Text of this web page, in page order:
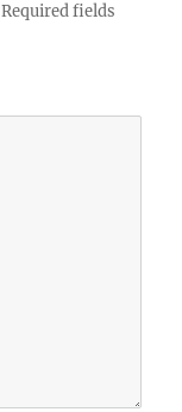
Required fields